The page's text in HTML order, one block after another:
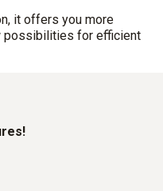
it offers you more
possibilities for efficient